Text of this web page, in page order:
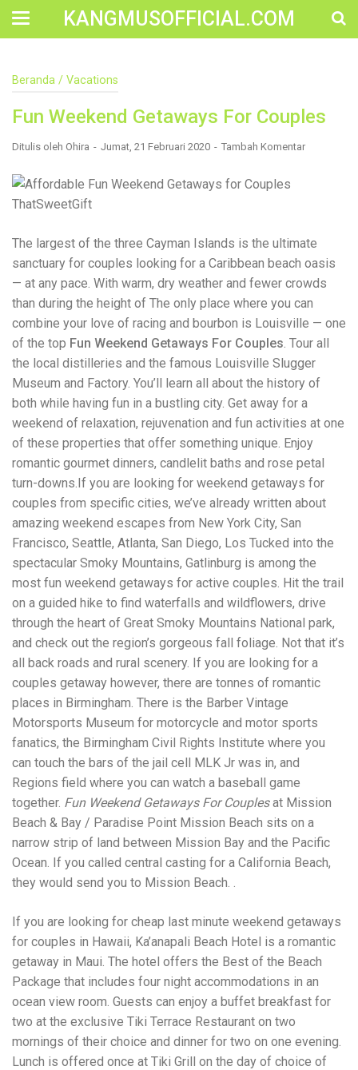
KANGMUSOFFICIAL.COM
Rights After a Job Site Injury Construction sites are
Despite strict safety protocols, accidents still happen—
often with life-changing consequences. If you've been
injured on a construction site, one of your first searches is
rightfully so—because having the right legal
representation can mean the difference between a
dismissed claim and fair compensation for your injuries.
Construction accidents can result from falling debris,
malfunctioning equipment, inadequate safety training, or
even negligence by a third party. While workers'
compensation might cover some immediate expenses, it
often falls short of what injured workers truly need for
long-term recovery. A construction accident lawyer
specializes in: Navigating complex liability issues
Investigating workplace safety violations Negotiating with
insurance companies Pursuing third-party claims beyond
workers' compensation Ensuring maximum compensation
for medical bills, lost wages, and pain and suffering Local
Matters: The Benefit of “Near Me” When you're injured and
overwhelmed, proximity matters. Searching for a
"construction accident lawyer near me" ensures that: Your
attorney is familiar with local laws and regulations They
have relationships with nearby courts, judges, and
mediators You can easily attend in-person consultations
or depositions They understand the unique risks and
standards of construction sites in your area Local lawyers
are also more invested in the community, and that often
translates to more personal and dedicated legal support.
What to Look For in a Construction Injury Attorney
Choosing the right lawyer is critical. Here are key traits to
look for: Proven Experience in construction injury law and
workers' compensation Strong Case Results, especially in
securing high-dollar settlements or verdicts Transparent
Communication about your case and legal options No-Win,
No-Fee Structure, meaning you pay nothing unless you win
Genuine Compassion for your situation—not just another
case number Common Construction Accident Cases We
Handle A qualified lawyer near you can help with cases
such as: Falls from scaffolding, ladders, or rooftops
Electrocutions or burns Machinery-related injuries Crane or
forklift accidents Exposure to toxic substances Trench
collapses or structural failures No matter the cause, your
injuries deserve serious legal attention. Your Next Step:
Get a Free Consultation If you or a loved one has been
injured in a construction accident, don’t wait. Time is
crucial, and evidence can fade quickly. Most local
construction accident lawyers offer free consultations to
help you understand your rights and potential
compensation. Simply search “construction accident
lawyer near me” and contact a trusted name in your area.
Better yet, look for firms that specialize in personal injury
cases. Final Thoughts Construction work is essential—but
it shouldn’t cost you your health or financial future. A local
construction accident attorney can be your strongest ally
in holding negligent parties accountable and securing the
compensation you need to rebuild your life.
Beranda / Vacations
Fun Weekend Getaways For Couples
Ditulis oleh Ohira Jumat, 21 Februari 2020 Tambah Komentar
The largest of the three Cayman Islands is the ultimate
sanctuary for couples looking for a Caribbean beach oasis
— at any pace. With warm, dry weather and fewer crowds
than during the height of The only place where you can
combine your love of racing and bourbon is Louisville — one
of the top Fun Weekend Getaways For Couples. Tour all
the local distilleries and the famous Louisville Slugger
Museum and Factory. You’ll learn all about the history of
both while having fun in a bustling city. Get away for a
weekend of relaxation, rejuvenation and fun activities at one
of these properties that offer something unique. Enjoy
romantic gourmet dinners, candlelit baths and rose petal
turn-downs.If you are looking for weekend getaways for
couples from specific cities, we’ve already written about
amazing weekend escapes from New York City, San
Francisco, Seattle, Atlanta, San Diego, Los Tucked into the
spectacular Smoky Mountains, Gatlinburg is among the
most fun weekend getaways for active couples. Hit the trail
on a guided hike to find waterfalls and wildflowers, drive
through the heart of Great Smoky Mountains National park,
and check out the region’s gorgeous fall foliage. Not that it’s
all back roads and rural scenery. If you are looking for a
couples getaway however, there are tonnes of romantic
places in Birmingham. There is the Barber Vintage
Motorsports Museum for motorcycle and motor sports
fanatics, the Birmingham Civil Rights Institute where you
can touch the bars of the jail cell MLK Jr was in, and
Regions field where you can watch a baseball game
together. Fun Weekend Getaways For Couplesat Mission
Beach & Bay / Paradise Point Mission Beach sits on a
narrow strip of land between Mission Bay and the Pacific
Ocean. If you called central casting for a California Beach,
they would send you to Mission Beach. .
If you are looking for cheap last minute weekend getaways
for couples in Hawaii, Ka’anapali Beach Hotel is a romantic
getaway in Maui. The hotel offers the Best of the Beach
Package that includes four night accommodations in an
ocean view room. Guests can enjoy a buffet breakfast for
two at the exclusive Tiki Terrace Restaurant on two
mornings of their choice and dinner for two on one evening.
Lunch is offered once at Tiki Grill on the day of choice of